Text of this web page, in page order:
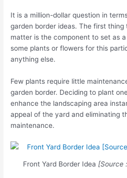
It is a million-dollar question in
garden border ideas. The first
matter is the component to set as
some plants or flowers for this
anything else.
Few plants require little
garden border. Deciding to plant
enhance the landscaping area
appeal of the yard and eliminating
maintenance.
Front Yard Border Idea [Source